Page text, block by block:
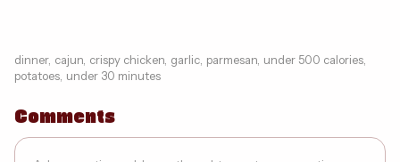
dinner, cajun crispy chicken garlic parmesan under 500 calories
potatoes under 30 minutes
Comments